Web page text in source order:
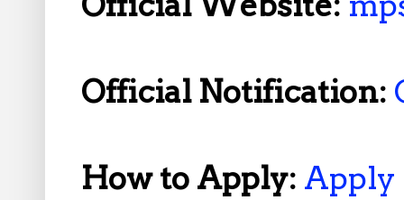
Official Notification:
How to Apply: Apply